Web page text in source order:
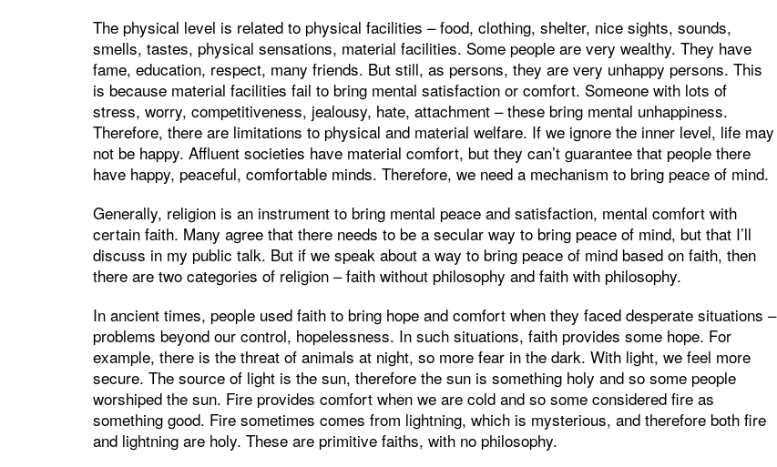
The physical level is related to physical facilities – food, clothing, shelter, nice sights, sounds,
smells, tastes, physical sensations, material facilities. Some people are very wealthy. They have
fame, education, respect, many friends. But still, as persons, they are very unhappy persons. This
is because material facilities fail to bring mental satisfaction or comfort. Someone with lots of
stress, worry, competitiveness, jealousy, hate, attachment – these bring mental unhappiness.
Therefore, there are limitations to physical and material welfare. If we ignore the inner level, life may
not be happy. Affluent societies have material comfort, but they can’t guarantee that people there
have happy, peaceful, comfortable minds. Therefore, we need a mechanism to bring peace of mind.
Generally, religion is an instrument to bring mental peace and satisfaction, mental comfort with
certain faith. Many agree that there needs to be a secular way to bring peace of mind, but that I’ll
discuss in my public talk. But if we speak about a way to bring peace of mind based on faith, then
there are two categories of religion – faith without philosophy and faith with philosophy.
In ancient times, people used faith to bring hope and comfort when they faced desperate situations –
problems beyond our control, hopelessness. In such situations, faith provides some hope. For
example, there is the threat of animals at night, so more fear in the dark. With light, we feel more
secure. The source of light is the sun, therefore the sun is something holy and so some people
worshiped the sun. Fire provides comfort when we are cold and so some considered fire as
something good. Fire sometimes comes from lightning, which is mysterious, and therefore both fire
and lightning are holy. These are primitive faiths, with no philosophy.